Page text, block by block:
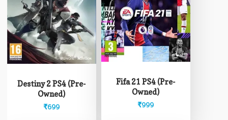
Destiny 2 PS4 (Pre-
Owned)
₹699
Fifa 21 PS4 (Pre-
Owned)
₹999